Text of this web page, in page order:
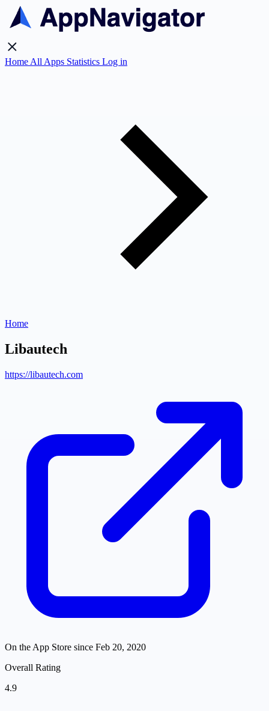
Home All Apps Statistics Log in
Home
Libautech
https://libautech.com
On the App Store since Feb 20, 2020
Overall Rating
4.9